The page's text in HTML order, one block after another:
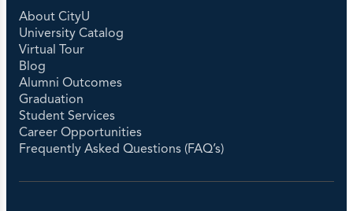
About CityU
University Catalog
Virtual Tour
Blog
Alumni Outcomes
Graduation
Student Services
Career Opportunities
Frequently Asked Questions (FAQ’s)